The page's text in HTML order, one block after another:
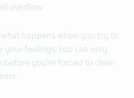
overflow.
what happens when you try to
feelings. You can only
before you’re forced to clean